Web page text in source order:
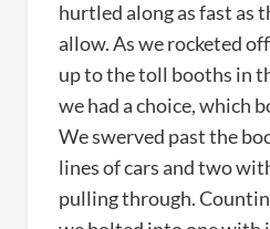
hurtled along as fast as
allow. As we rocketed
up to the toll booths in
we had a choice, which
We swerved past the
lines of cars and two
pulling through.